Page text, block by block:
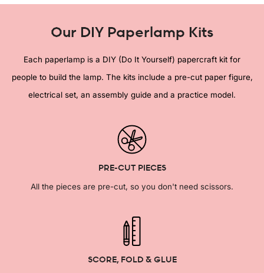
Our DIY Paperlamp Kits
Each paperlamp is a DIY (Do It Yourself) papercraft kit for
people to build the lamp. The kits include a pre-cut paper figure,
electrical set, an assembly guide and a practice model.
PRE-CUT PIECES
All the pieces are pre-cut, so you don't need scissors.
SCORE, FOLD & GLUE